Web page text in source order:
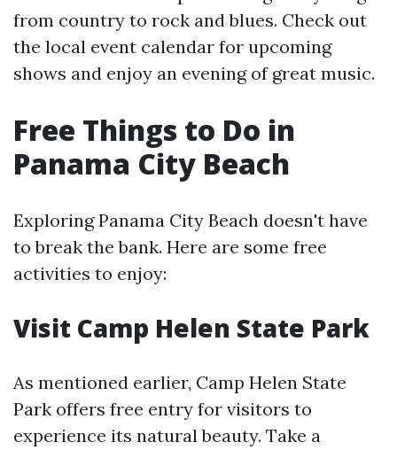
from country to rock and blues. Check out
the local event calendar for upcoming
shows and enjoy an evening of great music.
Free Things to Do in
Panama City Beach
Exploring Panama City Beach doesn't have
to break the bank. Here are some free
activities to enjoy:
Visit Camp Helen State Park
As mentioned earlier, Camp Helen State
Park offers free entry for visitors to
experience its natural beauty. Take a